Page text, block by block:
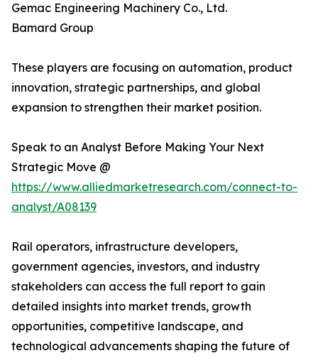
Gemac Engineering Machinery Co., Ltd.
Bamard Group
These players are focusing on automation, product
innovation, strategic partnerships, and global
expansion to strengthen their market position.
Speak to an Analyst Before Making Your Next
Strategic Move @
https://www.alliedmarketresearch.com/connect-to-
analyst/A08139
Rail operators, infrastructure developers,
government agencies, investors, and industry
stakeholders can access the full report to gain
detailed insights into market trends, growth
opportunities, competitive landscape, and
technological advancements shaping the future of